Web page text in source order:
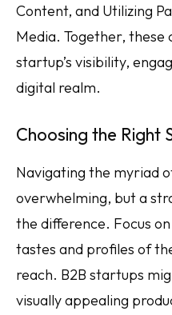
Content, and Utilizing
Media. Together,
startup’s visibility,
digital realm.
Choosing the Right
Navigating the myriad
overwhelming, but a
the difference. Focus
tastes and profiles of
reach. B2B startups
visually appealing